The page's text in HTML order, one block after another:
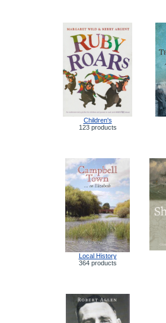
Children's
123 products
Local History
364 products